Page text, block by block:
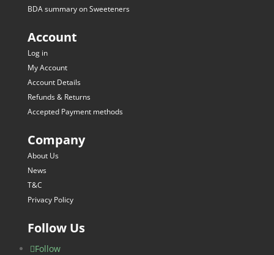
BDA summary on Sweeteners
Account
Log in
My Account
Account Details
Refunds & Returns
Accepted Payment methods
Company
About Us
News
T&C
Privacy Policy
Follow Us
Follow